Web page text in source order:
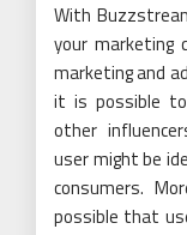
With
your marketing
marketing and
it is possible
other
user might be
consumers.
possible that